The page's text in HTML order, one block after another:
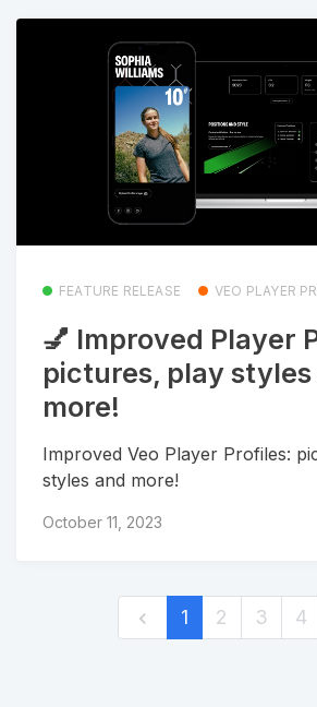
FEATURE RELEASE VEO PLAYER
💅 Improved Player
pictures, play styles
more!
Improved Veo Player Profiles:
styles and more!
October 11, 2023
1 2 3 4